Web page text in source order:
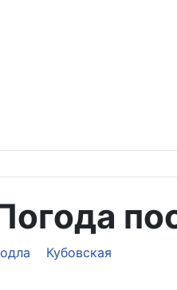
Кубовская